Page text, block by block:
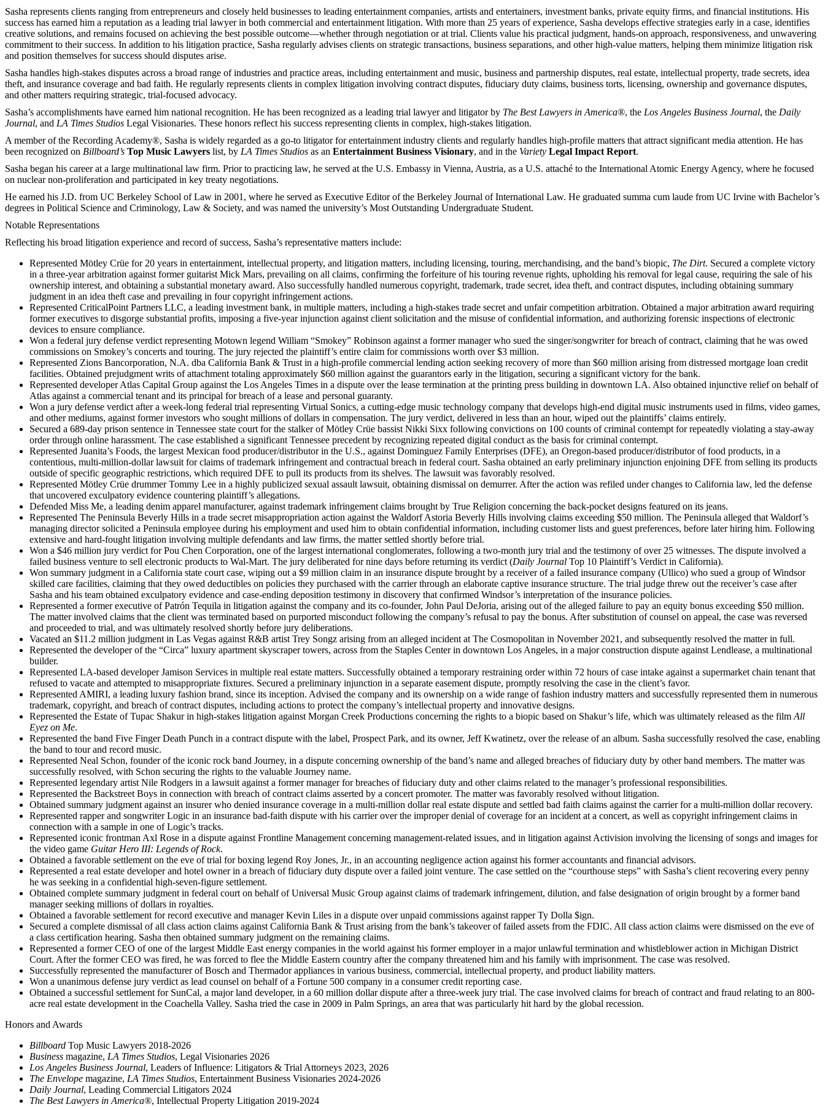
Sasha represents clients ranging from entrepreneurs and closely held businesses to leading entertainment companies, artists and entertainers, investment banks, private equity firms, and financial institutions. His
success has earned him a reputation as a leading trial lawyer in both commercial and entertainment litigation. With more than 25 years of experience, Sasha develops effective strategies early in a case, identifies
creative solutions, and remains focused on achieving the best possible outcome—whether through negotiation or at trial. Clients value his practical judgment, hands-on approach, responsiveness, and unwavering
commitment to their success. In addition to his litigation practice, Sasha regularly advises clients on strategic transactions, business separations, and other high-value matters, helping them minimize litigation risk
and position themselves for success should disputes arise.
Sasha handles high-stakes disputes across a broad range of industries and practice areas, including entertainment and music, business and partnership disputes, real estate, intellectual property, trade secrets, idea
theft, and insurance coverage and bad faith. He regularly represents clients in complex litigation involving contract disputes, fiduciary duty claims, business torts, licensing, ownership and governance disputes,
and other matters requiring strategic, trial-focused advocacy.
Sasha’s accomplishments have earned him national recognition. He has been recognized as a leading trial lawyer and litigator by The Best Lawyers in America®, the Los Angeles Business Journal, the Daily
Journal, and LA Times Studios Legal Visionaries. These honors reflect his success representing clients in complex, high-stakes litigation.
A member of the Recording Academy®, Sasha is widely regarded as a go-to litigator for entertainment industry clients and regularly handles high-profile matters that attract significant media attention. He has
been recognized on Billboard’s Top Music Lawyers list, by LA Times Studios as an Entertainment Business Visionary, and in the Variety Legal Impact Report.
Sasha began his career at a large multinational law firm. Prior to practicing law, he served at the U.S. Embassy in Vienna, Austria, as a U.S. attaché to the International Atomic Energy Agency, where he focused
on nuclear non-proliferation and participated in key treaty negotiations.
He earned his J.D. from UC Berkeley School of Law in 2001, where he served as Executive Editor of the Berkeley Journal of International Law. He graduated summa cum laude from UC Irvine with Bachelor’s
degrees in Political Science and Criminology, Law & Society, and was named the university’s Most Outstanding Undergraduate Student.
Notable Representations
Reflecting his broad litigation experience and record of success, Sasha’s representative matters include:
Represented Mötley Crüe for 20 years in entertainment, intellectual property, and litigation matters, including licensing, touring, merchandising, and the band’s biopic, The Dirt. Secured a complete victory
in a three-year arbitration against former guitarist Mick Mars, prevailing on all claims, confirming the forfeiture of his touring revenue rights, upholding his removal for legal cause, requiring the sale of his
ownership interest, and obtaining a substantial monetary award. Also successfully handled numerous copyright, trademark, trade secret, idea theft, and contract disputes, including obtaining summary
judgment in an idea theft case and prevailing in four copyright infringement actions.
Represented CriticalPoint Partners LLC, a leading investment bank, in multiple matters, including a high-stakes trade secret and unfair competition arbitration. Obtained a major arbitration award requiring
former executives to disgorge substantial profits, imposing a five-year injunction against client solicitation and the misuse of confidential information, and authorizing forensic inspections of electronic
devices to ensure compliance.
Won a federal jury defense verdict representing Motown legend William “Smokey” Robinson against a former manager who sued the singer/songwriter for breach of contract, claiming that he was owed
commissions on Smokey’s concerts and touring. The jury rejected the plaintiff’s entire claim for commissions worth over $3 million.
Represented Zions Bancorporation, N.A. dba California Bank & Trust in a high-profile commercial lending action seeking recovery of more than $60 million arising from distressed mortgage loan credit
facilities. Obtained prejudgment writs of attachment totaling approximately $60 million against the guarantors early in the litigation, securing a significant victory for the bank.
Represented developer Atlas Capital Group against the Los Angeles Times in a dispute over the lease termination at the printing press building in downtown LA. Also obtained injunctive relief on behalf of
Atlas against a commercial tenant and its principal for breach of a lease and personal guaranty.
Won a jury defense verdict after a week-long federal trial representing Virtual Sonics, a cutting-edge music technology company that develops high-end digital music instruments used in films, video games,
and other mediums, against former investors who sought millions of dollars in compensation. The jury verdict, delivered in less than an hour, wiped out the plaintiffs’ claims entirely.
Secured a 689-day prison sentence in Tennessee state court for the stalker of Mötley Crüe bassist Nikki Sixx following convictions on 100 counts of criminal contempt for repeatedly violating a stay-away
order through online harassment. The case established a significant Tennessee precedent by recognizing repeated digital conduct as the basis for criminal contempt.
Represented Juanita’s Foods, the largest Mexican food producer/distributor in the U.S., against Dominguez Family Enterprises (DFE), an Oregon-based producer/distributor of food products, in a
contentious, multi-million-dollar lawsuit for claims of trademark infringement and contractual breach in federal court. Sasha obtained an early preliminary injunction enjoining DFE from selling its products
outside of specific geographic restrictions, which required DFE to pull its products from its shelves. The lawsuit was favorably resolved.
Represented Mötley Crüe drummer Tommy Lee in a highly publicized sexual assault lawsuit, obtaining dismissal on demurrer. After the action was refiled under changes to California law, led the defense
that uncovered exculpatory evidence countering plaintiff’s allegations.
Defended Miss Me, a leading denim apparel manufacturer, against trademark infringement claims brought by True Religion concerning the back-pocket designs featured on its jeans.
Represented The Peninsula Beverly Hills in a trade secret misappropriation action against the Waldorf Astoria Beverly Hills involving claims exceeding $50 million. The Peninsula alleged that Waldorf’s
managing director solicited a Peninsula employee during his employment and used him to obtain confidential information, including customer lists and guest preferences, before later hiring him. Following
extensive and hard-fought litigation involving multiple defendants and law firms, the matter settled shortly before trial.
Won a $46 million jury verdict for Pou Chen Corporation, one of the largest international conglomerates, following a two-month jury trial and the testimony of over 25 witnesses. The dispute involved a
failed business venture to sell electronic products to Wal-Mart. The jury deliberated for nine days before returning its verdict (Daily Journal Top 10 Plaintiff’s Verdict in California).
Won summary judgment in a California state court case, wiping out a $9 million claim in an insurance dispute brought by a receiver of a failed insurance company (Ullico) who sued a group of Windsor
skilled care facilities, claiming that they owed deductibles on policies they purchased with the carrier through an elaborate captive insurance structure. The trial judge threw out the receiver’s case after
Sasha and his team obtained exculpatory evidence and case-ending deposition testimony in discovery that confirmed Windsor’s interpretation of the insurance policies.
Represented a former executive of Patrón Tequila in litigation against the company and its co-founder, John Paul DeJoria, arising out of the alleged failure to pay an equity bonus exceeding $50 million.
The matter involved claims that the client was terminated based on purported misconduct following the company’s refusal to pay the bonus. After substitution of counsel on appeal, the case was reversed
and proceeded to trial, and was ultimately resolved shortly before jury deliberations.
Vacated an $11.2 million judgment in Las Vegas against R&B artist Trey Songz arising from an alleged incident at The Cosmopolitan in November 2021, and subsequently resolved the matter in full.
Represented the developer of the “Circa” luxury apartment skyscraper towers, across from the Staples Center in downtown Los Angeles, in a major construction dispute against Lendlease, a multinational
builder.
Represented LA-based developer Jamison Services in multiple real estate matters. Successfully obtained a temporary restraining order within 72 hours of case intake against a supermarket chain tenant that
refused to vacate and attempted to misappropriate fixtures. Secured a preliminary injunction in a separate easement dispute, promptly resolving the case in the client’s favor.
Represented AMIRI, a leading luxury fashion brand, since its inception. Advised the company and its ownership on a wide range of fashion industry matters and successfully represented them in numerous
trademark, copyright, and breach of contract disputes, including actions to protect the company’s intellectual property and innovative designs.
Represented the Estate of Tupac Shakur in high-stakes litigation against Morgan Creek Productions concerning the rights to a biopic based on Shakur’s life, which was ultimately released as the film All
Eyez on Me.
Represented the band Five Finger Death Punch in a contract dispute with the label, Prospect Park, and its owner, Jeff Kwatinetz, over the release of an album. Sasha successfully resolved the case, enabling
the band to tour and record music.
Represented Neal Schon, founder of the iconic rock band Journey, in a dispute concerning ownership of the band’s name and alleged breaches of fiduciary duty by other band members. The matter was
successfully resolved, with Schon securing the rights to the valuable Journey name.
Represented legendary artist Nile Rodgers in a lawsuit against a former manager for breaches of fiduciary duty and other claims related to the manager’s professional responsibilities.
Represented the Backstreet Boys in connection with breach of contract claims asserted by a concert promoter. The matter was favorably resolved without litigation.
Obtained summary judgment against an insurer who denied insurance coverage in a multi-million dollar real estate dispute and settled bad faith claims against the carrier for a multi-million dollar recovery.
Represented rapper and songwriter Logic in an insurance bad-faith dispute with his carrier over the improper denial of coverage for an incident at a concert, as well as copyright infringement claims in
connection with a sample in one of Logic’s tracks.
Represented iconic frontman Axl Rose in a dispute against Frontline Management concerning management-related issues, and in litigation against Activision involving the licensing of songs and images for
the video game Guitar Hero III: Legends of Rock.
Obtained a favorable settlement on the eve of trial for boxing legend Roy Jones, Jr., in an accounting negligence action against his former accountants and financial advisors.
Represented a real estate developer and hotel owner in a breach of fiduciary duty dispute over a failed joint venture. The case settled on the “courthouse steps” with Sasha’s client recovering every penny
he was seeking in a confidential high-seven-figure settlement.
Obtained complete summary judgment in federal court on behalf of Universal Music Group against claims of trademark infringement, dilution, and false designation of origin brought by a former band
manager seeking millions of dollars in royalties.
Obtained a favorable settlement for record executive and manager Kevin Liles in a dispute over unpaid commissions against rapper Ty Dolla $ign.
Secured a complete dismissal of all class action claims against California Bank & Trust arising from the bank’s takeover of failed assets from the FDIC. All class action claims were dismissed on the eve of
a class certification hearing. Sasha then obtained summary judgment on the remaining claims.
Represented a former CEO of one of the largest Middle East energy companies in the world against his former employer in a major unlawful termination and whistleblower action in Michigan District
Court. After the former CEO was fired, he was forced to flee the Middle Eastern country after the company threatened him and his family with imprisonment. The case was resolved.
Successfully represented the manufacturer of Bosch and Thermador appliances in various business, commercial, intellectual property, and product liability matters.
Won a unanimous defense jury verdict as lead counsel on behalf of a Fortune 500 company in a consumer credit reporting case.
Obtained a successful settlement for SunCal, a major land developer, in a 60 million dollar dispute after a three-week jury trial. The case involved claims for breach of contract and fraud relating to an 800-
acre real estate development in the Coachella Valley. Sasha tried the case in 2009 in Palm Springs, an area that was particularly hit hard by the global recession.
Honors and Awards
Billboard Top Music Lawyers 2018-2026
Business magazine, LA Times Studios, Legal Visionaries 2026
Los Angeles Business Journal, Leaders of Influence: Litigators & Trial Attorneys 2023, 2026
The Envelope magazine, LA Times Studios, Entertainment Business Visionaries 2024-2026
Daily Journal, Leading Commercial Litigators 2024
The Best Lawyers in America®, Intellectual Property Litigation 2019-2024